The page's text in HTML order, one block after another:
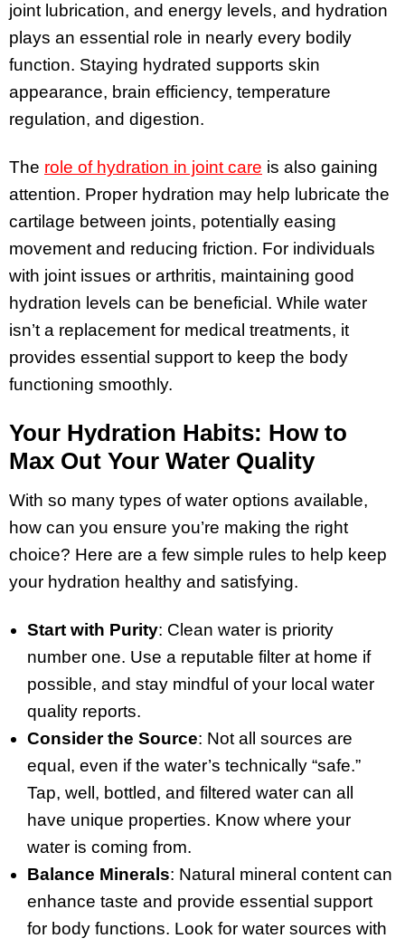
joint lubrication, and energy levels, and hydration
plays an essential role in nearly every bodily
function. Staying hydrated supports skin
appearance, brain efficiency, temperature
regulation, and digestion.
The role of hydration in joint care is also gaining
attention. Proper hydration may help lubricate the
cartilage between joints, potentially easing
movement and reducing friction. For individuals
with joint issues or arthritis, maintaining good
hydration levels can be beneficial. While water
isn’t a replacement for medical treatments, it
provides essential support to keep the body
functioning smoothly.
Your Hydration Habits: How to
Max Out Your Water Quality
With so many types of water options available,
how can you ensure you’re making the right
choice? Here are a few simple rules to help keep
your hydration healthy and satisfying.
Start with Purity: Clean water is priority
number one. Use a reputable filter at home if
possible, and stay mindful of your local water
quality reports.
Consider the Source: Not all sources are
equal, even if the water’s technically “safe.”
Tap, well, bottled, and filtered water can all
have unique properties. Know where your
water is coming from.
Balance Minerals: Natural mineral content can
enhance taste and provide essential support
for body functions. Look for water sources with